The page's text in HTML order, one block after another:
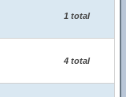
1 total
4 total